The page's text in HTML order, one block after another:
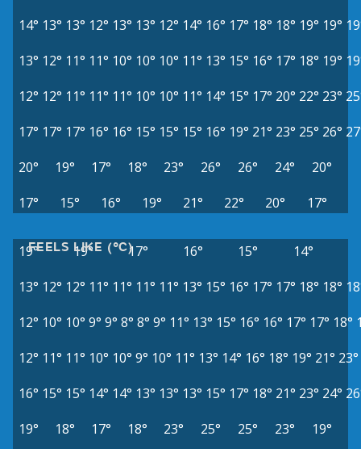
14° 13° 13° 12° 13° 13° 12° 14° 16° 17° 18° 18° 19° 19°
13° 12° 11° 11° 10° 10° 10° 11° 13° 15° 16° 17° 18° 19°
12° 12° 11° 11° 11° 10° 10° 11° 14° 15° 17° 20° 22° 23°
17° 17° 17° 16° 16° 15° 15° 15° 16° 19° 21° 23° 25° 26°
20°
19° 17° 18° 23° 26° 26° 24°
20°
17°
15° 16° 19° 21° 22° 20° 17°
FEELS LIKE (°C)
19° 19° 17° 16° 15°
14°
13° 12° 12° 11° 11° 11° 11° 13° 15° 16° 17° 17° 18° 18°
12° 10° 10° 9° 9° 8° 8° 9° 11° 13° 15° 16° 16° 17° 17° 18°
12° 11° 11° 10° 10° 9° 10° 11° 13° 14° 16° 18° 19° 21° 23°
16° 15° 15° 14° 14° 13° 13° 13° 15° 17° 18° 21° 23° 24°
19°
18° 17° 18° 23° 25° 25° 23° 19°